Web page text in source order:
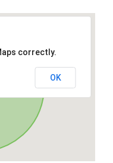
correctly.
OK